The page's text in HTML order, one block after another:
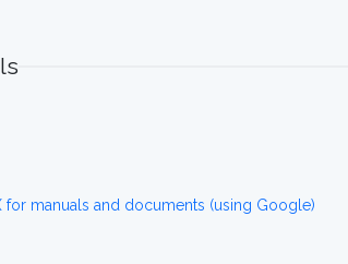
for manuals and documents (using Google)